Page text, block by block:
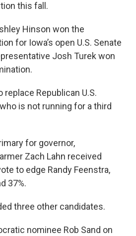
this fall.
Hinson won the
for Iowa’s open U.S. Senate
Josh Turek won
replace Republican U.S.
is not running for a third
for governor,
Zach Lahn received
to edge Randy Feenstra,
37%.
three other candidates.
nominee Rob Sand on